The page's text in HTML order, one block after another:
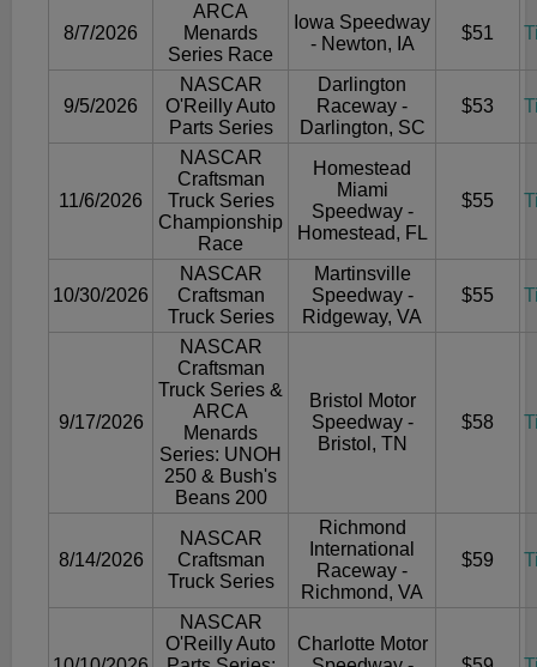
8/7/2026
ARCA
Menards
Series Race
Iowa Speedway
- Newton, IA
$51
9/5/2026
NASCAR
O'Reilly Auto
Parts Series
Darlington
Raceway -
Darlington, SC
$53
11/6/2026
NASCAR
Craftsman
Truck Series
Championship
Race
Homestead
Miami
Speedway -
Homestead, FL
$55
10/30/2026
NASCAR
Craftsman
Truck Series
Martinsville
Speedway -
Ridgeway, VA
$55
9/17/2026
NASCAR
Craftsman
Truck Series &
ARCA
Menards
Series: UNOH
250 & Bush's
Beans 200
Bristol Motor
Speedway -
Bristol, TN
$58
8/14/2026
NASCAR
Craftsman
Truck Series
Richmond
International
Raceway -
Richmond, VA
$59
NASCAR
O'Reilly Auto
Charlotte Motor